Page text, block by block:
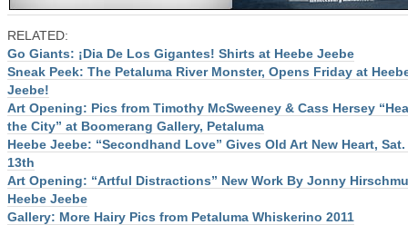
RELATED:
Go Giants: ¡Dia De Los Gigantes! Shirts at Heebe Jeebe
Sneak Peek: The Petaluma River Monster, Opens Friday at
Jeebe!
Art Opening: Pics from Timothy McSweeney & Cass Hersey
the City” at Boomerang Gallery, Petaluma
Heebe Jeebe: “Secondhand Love” Gives Old Art New Heart,
13th
Art Opening: “Artful Distractions” New Work By Jonny
Heebe Jeebe
Gallery: More Hairy Pics from Petaluma Whiskerino 2011